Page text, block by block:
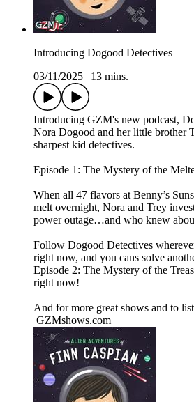
Introducing Dogood Detectives
03/11/2025
13 mins.
Introducing GZM's new podcast,
Nora Dogood and her little brother
sharpest kid detectives.
Episode 1: The Mystery of the
When all 47 flavors at Benny’s
melt overnight, Nora and Trey
power outage…and who knew
Follow Dogood Detectives
right now, and you cans solve
Episode 2: The Mystery of the
right now!
And for more great shows and to
⁠ ⁠GZMshows.com⁠⁠